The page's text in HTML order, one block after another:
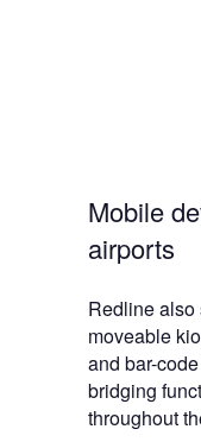
Mobile
airports
Redline also
moveable
and bar-
bridging
throughout